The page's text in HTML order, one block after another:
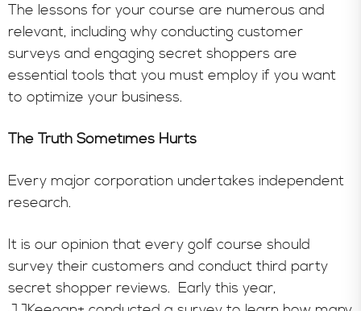
The lessons for your course are numerous and
relevant, including why conducting customer
surveys and engaging secret shoppers are
essential tools that you must employ if you want
to optimize your business.
The Truth Sometimes Hurts
Every major corporation undertakes independent
research.
It is our opinion that every golf course should
survey their customers and conduct third party
secret shopper reviews. Early this year,